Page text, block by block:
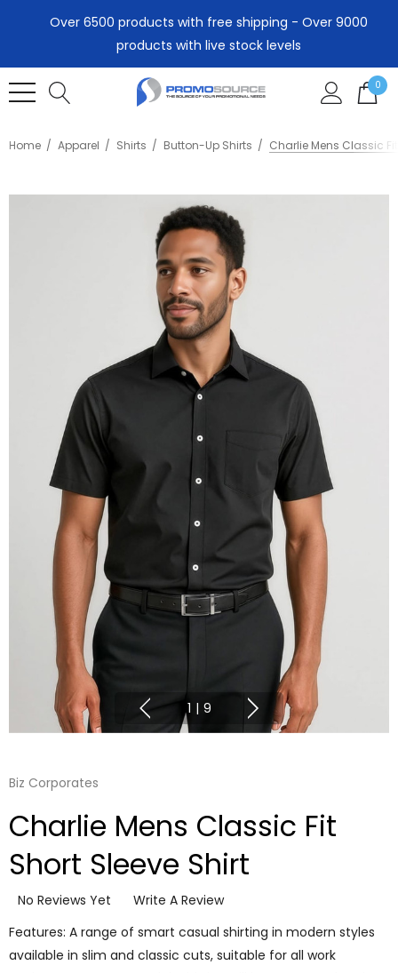
Over 6500 products with free shipping - Over 9000
products with live stock levels
0
Home Apparel Shirts Button-Up Shirts Charlie Mens Classic
1 | 9
Biz Corporates
Charlie Mens Classic Fit
Short Sleeve Shirt
No Reviews Yet
Write A Review
Features: A range of smart casual shirting in modern styles
available in slim and classic cuts, suitable for all work